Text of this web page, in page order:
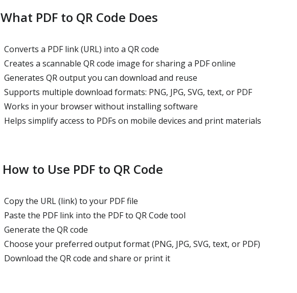
What PDF to QR Code Does
Converts a PDF link (URL) into a QR code
Creates a scannable QR code image for sharing a PDF online
Generates QR output you can download and reuse
Supports multiple download formats: PNG, JPG, SVG, text, or PDF
Works in your browser without installing software
Helps simplify access to PDFs on mobile devices and print materials
How to Use PDF to QR Code
Copy the URL (link) to your PDF file
Paste the PDF link into the PDF to QR Code tool
Generate the QR code
Choose your preferred output format (PNG, JPG, SVG, text, or PDF)
Download the QR code and share or print it